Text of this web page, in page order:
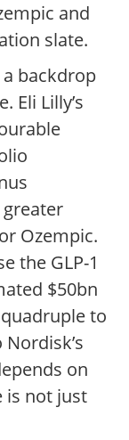
and
slate.
backdrop
Eli Lilly’s
Ozempic.
the GLP-1
$50bn
to
on
is not just